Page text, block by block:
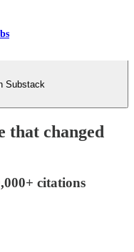
Substack
that changed
citations